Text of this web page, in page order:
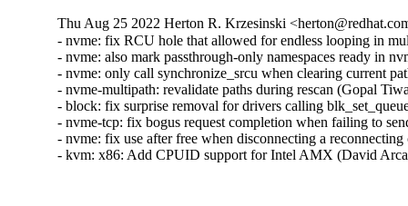
Thu Aug 25 2022 Herton R. Krzesinski
- nvme: fix RCU hole that allowed for endless looping in
- nvme: also mark passthrough-only namespaces ready in
- nvme: only call synchronize_srcu when clearing current
- nvme-multipath: revalidate paths during rescan (Gopal
- block: fix surprise removal for drivers calling
- nvme-tcp: fix bogus request completion when failing to
- nvme: fix use after free when disconnecting a
- kvm: x86: Add CPUID support for Intel AMX (David